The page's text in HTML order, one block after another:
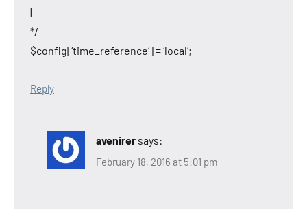
|
*/
$config[‘time_reference’] = ‘local’;
Reply
avenirer says:
February 18, 2016 at 5:01 pm